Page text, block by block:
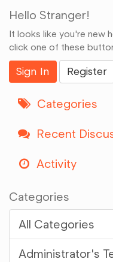
Hello Stranger!
It looks like you're new
click one of these
Sign In Register
Categories
Recent
Activity
Categories
All Categories
Administrator's